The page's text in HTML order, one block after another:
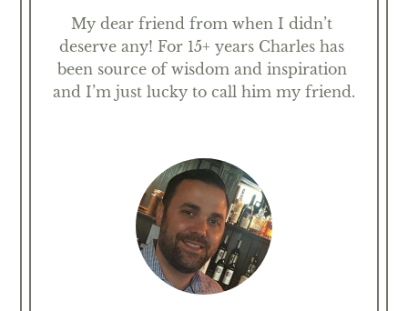
My dear friend from when I didn’t
deserve any! For 15+ years Charles has
been source of wisdom and inspiration
and I’m just lucky to call him my friend.